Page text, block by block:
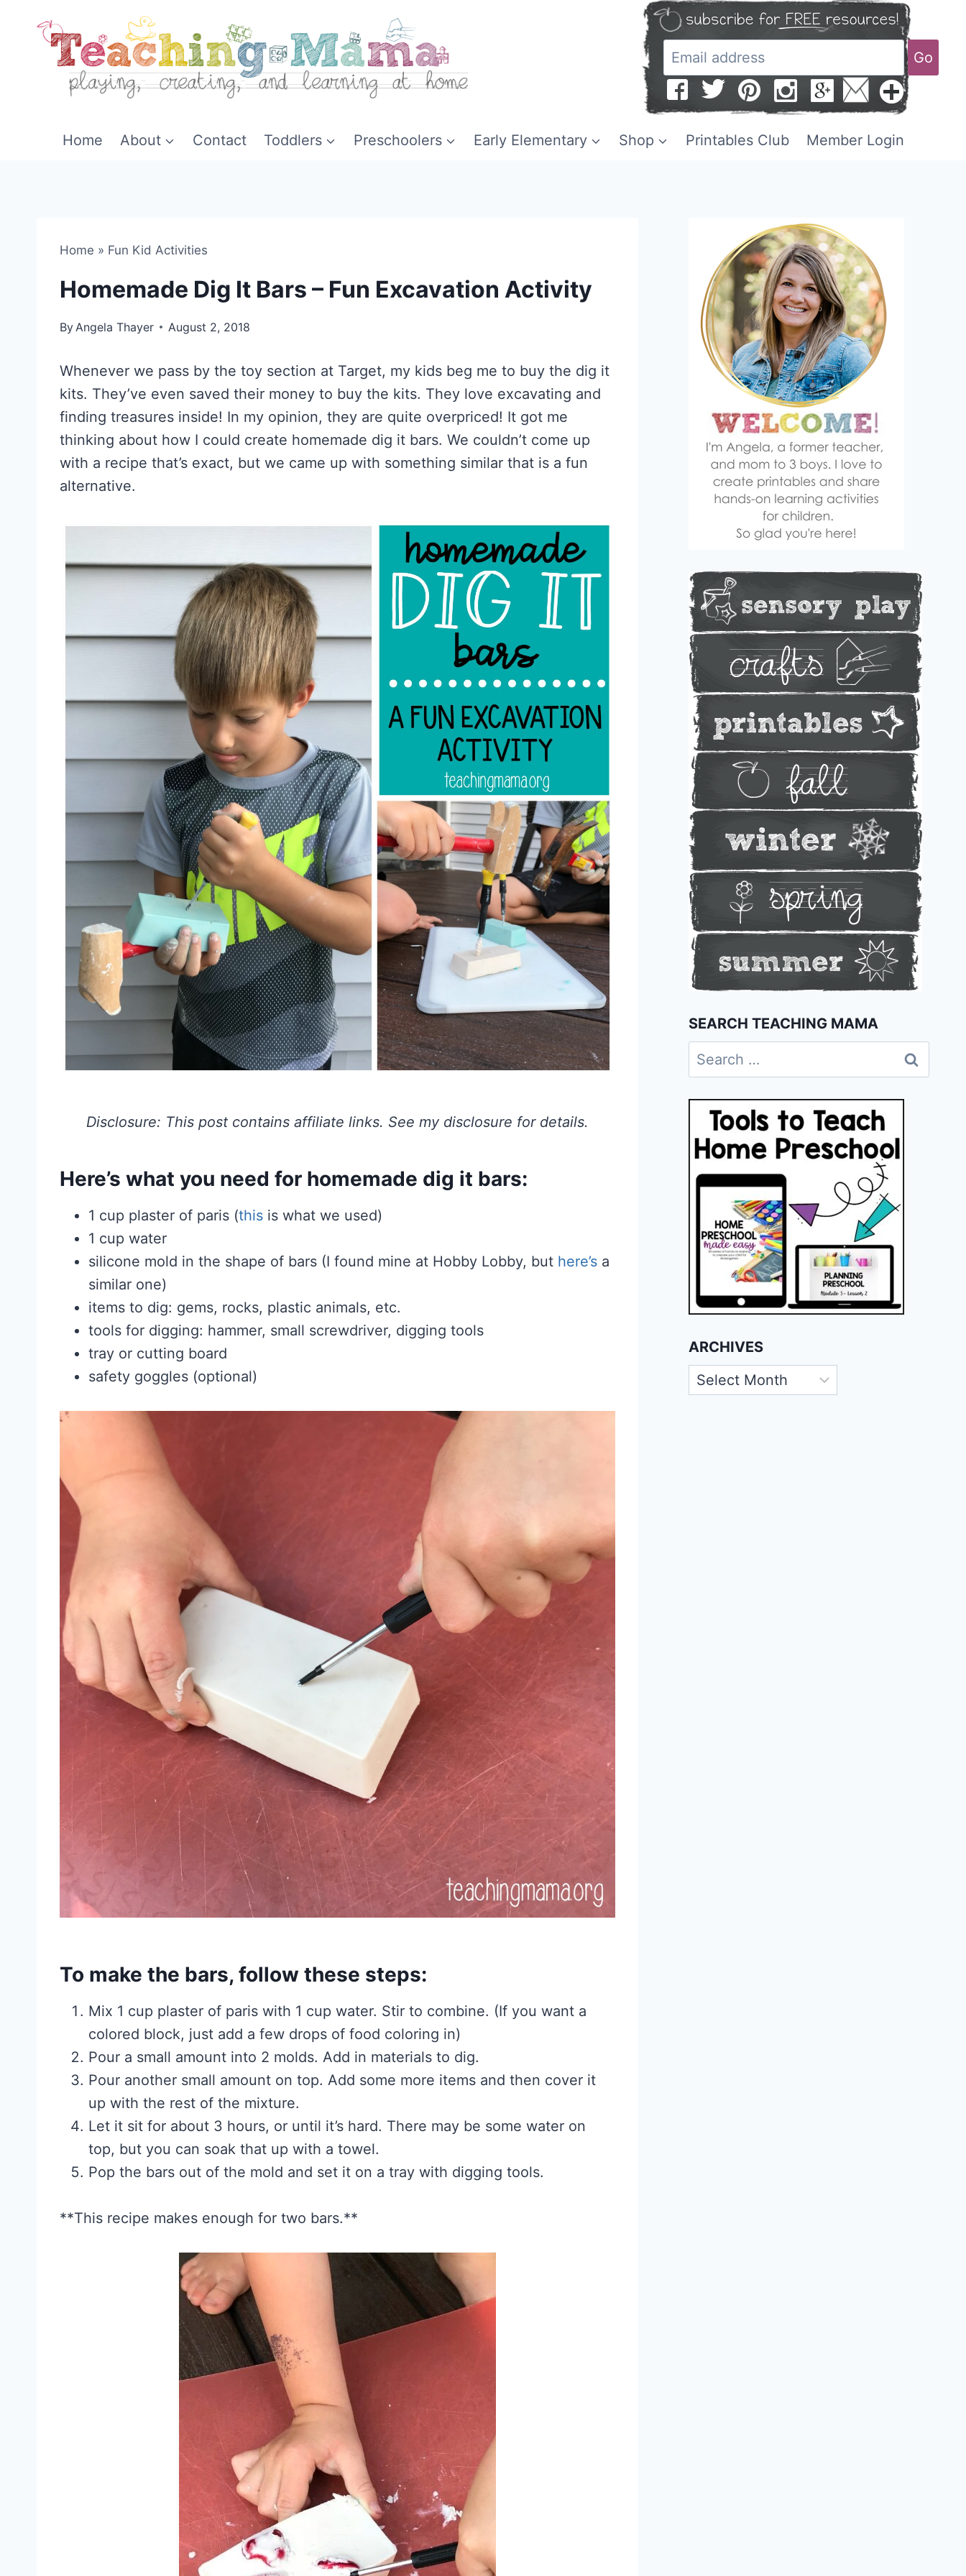
Go
Home About Contact Toddlers Preschoolers Early Elementary Shop Printables Club Member Login
Home » Fun Kid Activities
Homemade Dig It Bars – Fun Excavation Activity
By Angela Thayer August 2, 2018
Whenever we pass by the toy section at Target, my kids beg me to buy the dig it
kits. They’ve even saved their money to buy the kits. They love excavating and
finding treasures inside! In my opinion, they are quite overpriced! It got me
thinking about how I could create homemade dig it bars. We couldn’t come up
with a recipe that’s exact, but we came up with something similar that is a fun
alternative.
Disclosure: This post contains affiliate links. See my disclosure for details.
Here’s what you need for homemade dig it bars:
1 cup plaster of paris (this is what we used)
1 cup water
silicone mold in the shape of bars (I found mine at Hobby Lobby, but here’s a
similar one)
items to dig: gems, rocks, plastic animals, etc.
tools for digging: hammer, small screwdriver, digging tools
tray or cutting board
safety goggles (optional)
To make the bars, follow these steps:
Mix 1 cup plaster of paris with 1 cup water. Stir to combine. (If you want a
colored block, just add a few drops of food coloring in)
Pour a small amount into 2 molds. Add in materials to dig.
Pour another small amount on top. Add some more items and then cover it
up with the rest of the mixture.
Let it sit for about 3 hours, or until it’s hard. There may be some water on
top, but you can soak that up with a towel.
Pop the bars out of the mold and set it on a tray with digging tools.
**This recipe makes enough for two bars.**
SEARCH TEACHING MAMA
Search
for:
ARCHIVES
Archives